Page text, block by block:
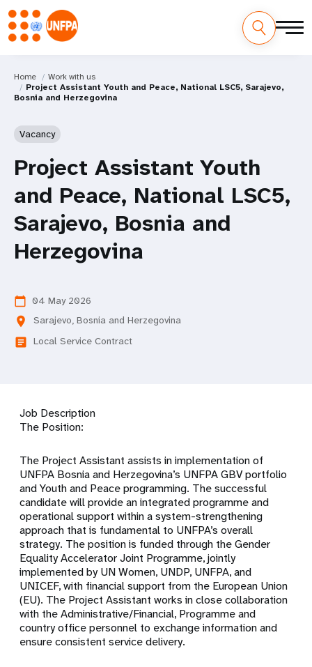
Home
Work with us
Project Assistant Youth and Peace, National LSC5, Sarajevo,
Bosnia and Herzegovina
Vacancy
Project Assistant Youth
and Peace, National LSC5,
Sarajevo, Bosnia and
Herzegovina
calendar_today 04 May 2026
location_on Sarajevo, Bosnia and Herzegovina
article Local Service Contract
Job Description
The Position:
The Project Assistant assists in implementation of
UNFPA Bosnia and Herzegovina’s UNFPA GBV portfolio
and Youth and Peace programming. The successful
candidate will provide an integrated programme and
operational support within a system-strengthening
approach that is fundamental to UNFPA’s overall
strategy. The position is funded through the Gender
Equality Accelerator Joint Programme, jointly
implemented by UN Women, UNDP, UNFPA, and
UNICEF, with financial support from the European Union
(EU). The Project Assistant works in close collaboration
with the Administrative/Financial, Programme and
country office personnel to exchange information and
ensure consistent service delivery.